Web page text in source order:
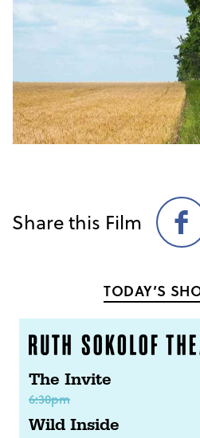
Share this Film
on
TODAY’S
The Invite
6:30pm
Wild Inside